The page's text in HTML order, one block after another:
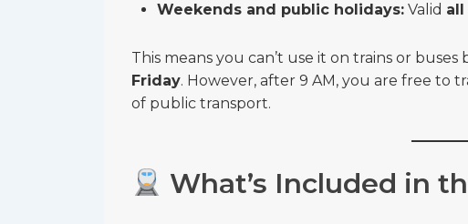
Weekends and public holidays: Valid all
This means you can’t use it on trains or buses
Friday. However, after 9 AM, you are free to
of public transport.
What’s Included in